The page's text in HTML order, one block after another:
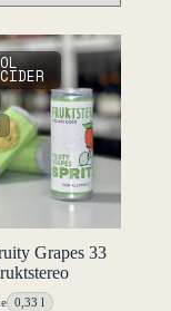
Grapes 33
0,33 l